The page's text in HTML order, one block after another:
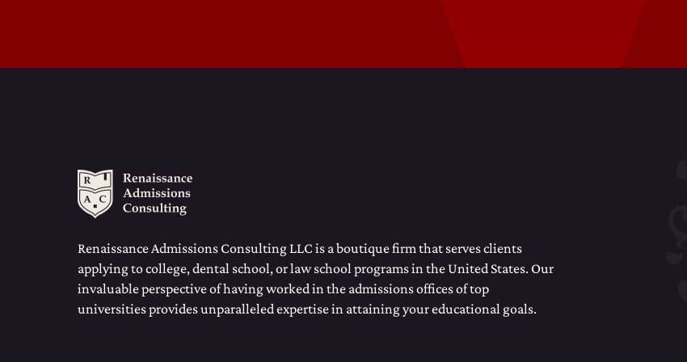
Renaissance Admissions Consulting LLC is a boutique firm that serves clients
applying to college, dental school, or law school programs in the United States. Our
invaluable perspective of having worked in the admissions offices of top
universities provides unparalleled expertise in attaining your educational goals.